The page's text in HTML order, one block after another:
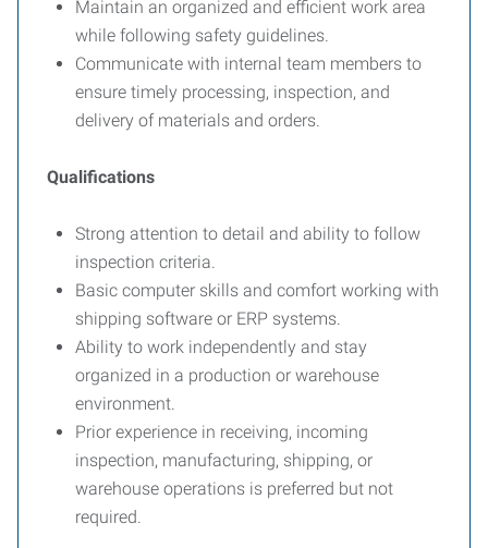
Maintain an organized and efficient work area
while following safety guidelines.
Communicate with internal team members to
ensure timely processing, inspection, and
delivery of materials and orders.
Qualifications
Strong attention to detail and ability to follow
inspection criteria.
Basic computer skills and comfort working with
shipping software or ERP systems.
Ability to work independently and stay
organized in a production or warehouse
environment.
Prior experience in receiving, incoming
inspection, manufacturing, shipping, or
warehouse operations is preferred but not
required.